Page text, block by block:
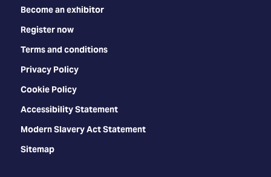
Become an exhibitor
Register now
Terms and conditions
Privacy Policy
Cookie Policy
Accessibility Statement
Modern Slavery Act Statement
Sitemap